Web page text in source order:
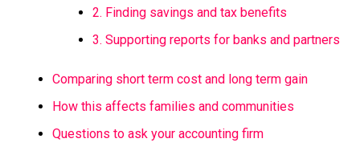
2. Finding savings and tax benefits
3. Supporting reports for banks and partners
Comparing short term cost and long term gain
How this affects families and communities
Questions to ask your accounting firm